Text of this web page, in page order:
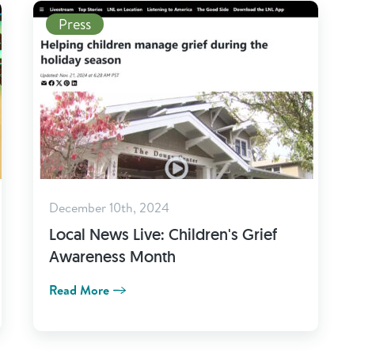
Read More
Press
December 10th, 2024
Local News Live: Children's Grief
Awareness Month
Read More